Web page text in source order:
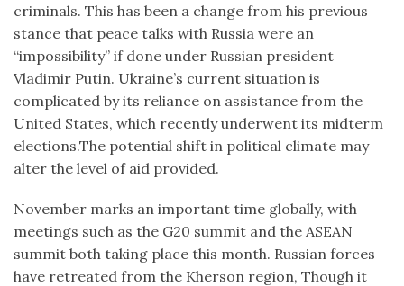
criminals. This has been a change from his previous
stance that peace talks with Russia were an
“impossibility” if done under Russian president
Vladimir Putin. Ukraine’s current situation is
complicated by its reliance on assistance from the
United States, which recently underwent its midterm
elections.The potential shift in political climate may
alter the level of aid provided.
November marks an important time globally, with
meetings such as the G20 summit and the ASEAN
summit both taking place this month. Russian forces
have retreated from the Kherson region, Though it